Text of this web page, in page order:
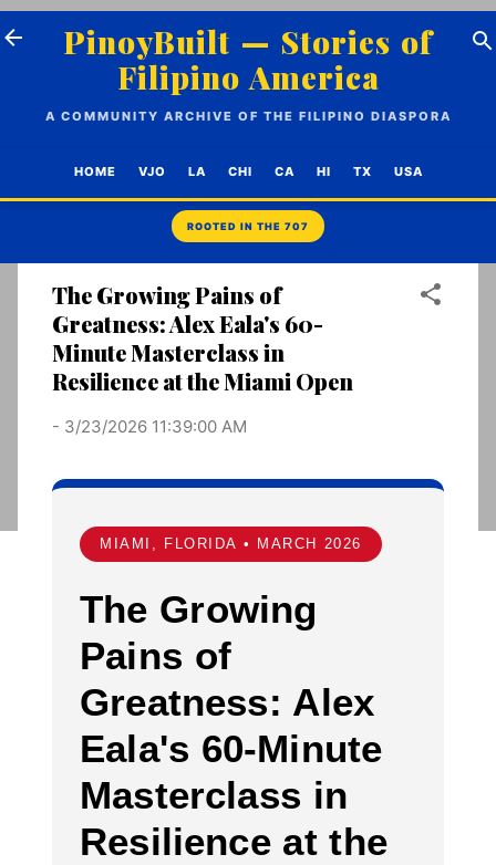
Skip to main content
PinoyBuilt — Stories of
Filipino America
A COMMUNITY ARCHIVE OF THE FILIPINO DIASPORA
HOME VJO LA CHI CA HI TX USA
The Growing Pains of
Greatness: Alex Eala's 60-
Minute Masterclass in
Resilience at the Miami Open
- 3/23/2026 11:39:00 AM
MIAMI, FLORIDA • MARCH 2026
The Growing
Pains of
Greatness: Alex
Eala's 60-Minute
Masterclass in
Resilience at the